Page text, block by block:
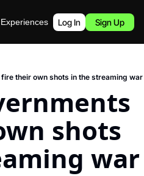
Experiences Podcast
Log In Sign Up
their own shots in the streaming war
shots
war